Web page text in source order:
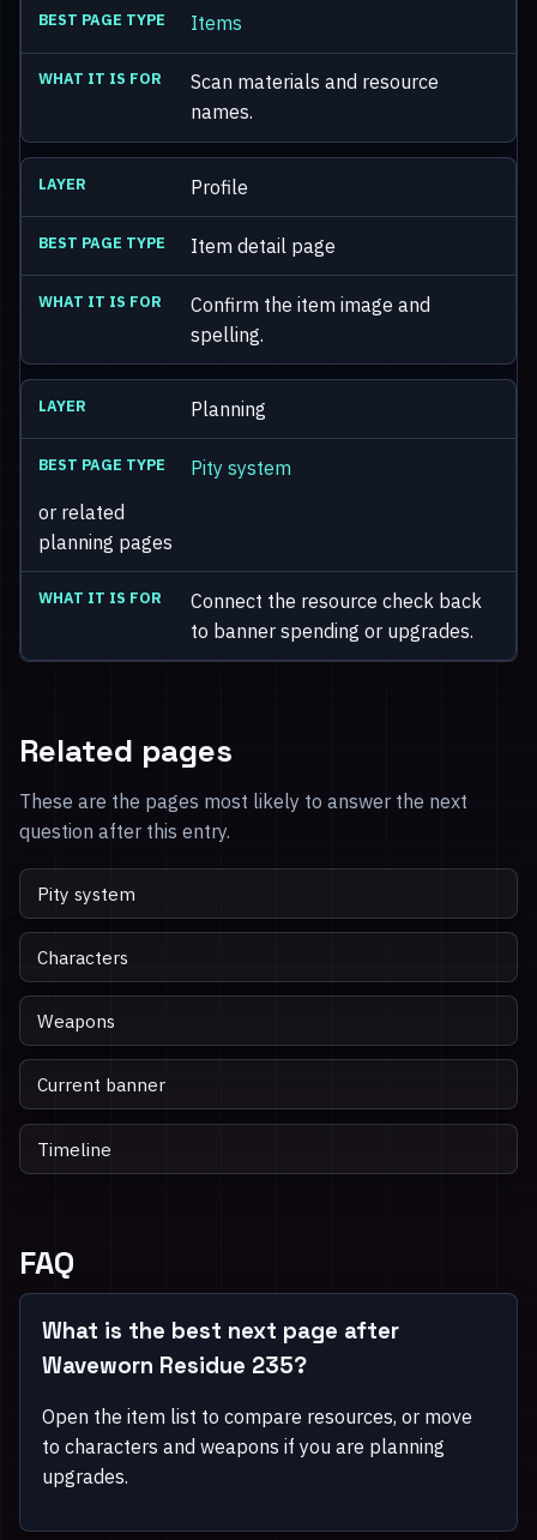
Items
Scan materials and resource
names.
Profile
Item detail page
Confirm the item image and
spelling.
Planning
Pity system
or related
planning pages
Connect the resource check back
to banner spending or upgrades.
Related pages
These are the pages most likely to answer the next
question after this entry.
Pity system
Characters
Weapons
Current banner
Timeline
FAQ
What is the best next page after
Waveworn Residue 235?
Open the item list to compare resources, or move
to characters and weapons if you are planning
upgrades.